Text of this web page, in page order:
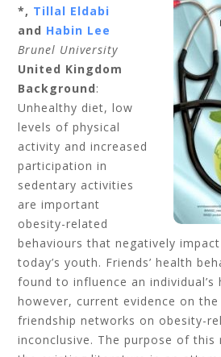
*, Tillal Eldabi
and Habin Lee
Brunel University
United Kingdom
Background:
Unhealthy diet, low
levels of physical
activity and increased
participation in
sedentary activities
are important
obesity-related
behaviours that negatively
today’s youth. Friends’ health
found to influence an individual’s
however, current evidence on
friendship networks on obesity-
inconclusive. The purpose of